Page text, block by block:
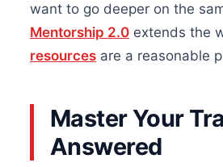
want to go deeper on the
Mentorship 2.0 extends the
resources are a reasonable
Master Your
Answered